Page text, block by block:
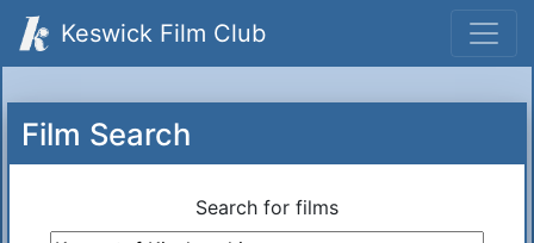
Keswick Film Club
Film Search
Search for films